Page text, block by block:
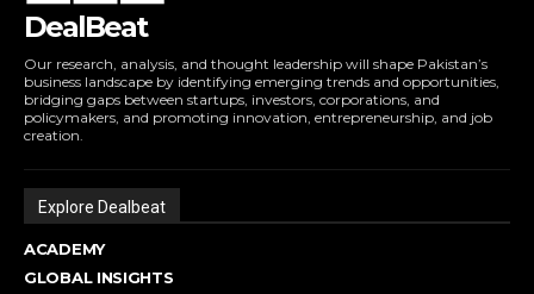
DealBeat
Our research, analysis, and thought leadership will shape Pakistan’s
business landscape by identifying emerging trends and opportunities,
bridging gaps between startups, investors, corporations, and
policymakers, and promoting innovation, entrepreneurship, and job
creation.
Explore Dealbeat
ACADEMY
GLOBAL INSIGHTS